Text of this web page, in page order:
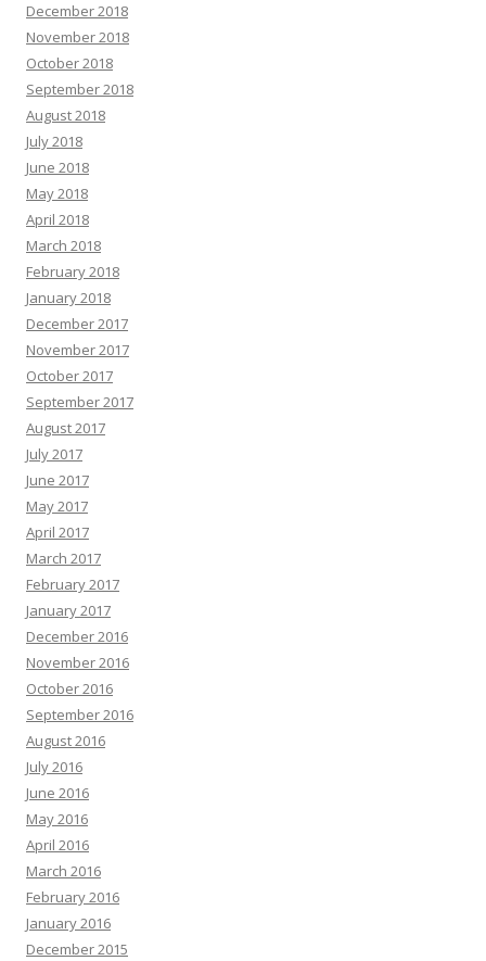
December 2018
November 2018
October 2018
September 2018
August 2018
July 2018
June 2018
May 2018
April 2018
March 2018
February 2018
January 2018
December 2017
November 2017
October 2017
September 2017
August 2017
July 2017
June 2017
May 2017
April 2017
March 2017
February 2017
January 2017
December 2016
November 2016
October 2016
September 2016
August 2016
July 2016
June 2016
May 2016
April 2016
March 2016
February 2016
January 2016
December 2015